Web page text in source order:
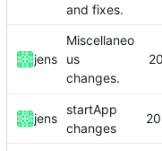
and fixes.
jens
Miscellaneo
us
changes.
jens
startApp
changes